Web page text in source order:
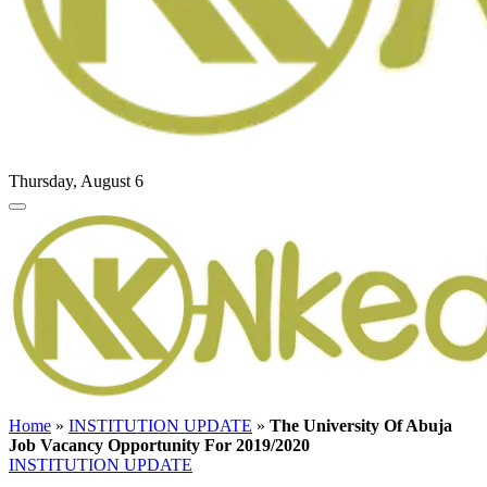
Thursday, August 6
Home » INSTITUTION UPDATE » The University Of Abuja
Job Vacancy Opportunity For 2019/2020
INSTITUTION UPDATE